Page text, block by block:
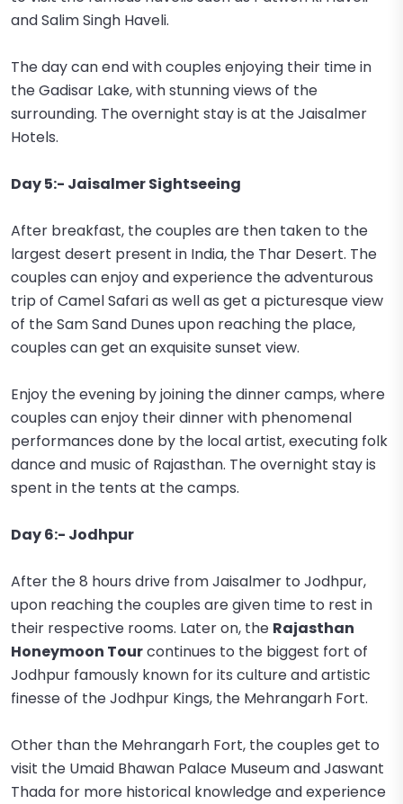
and Salim Singh Haveli.
The day can end with couples enjoying their time in
the Gadisar Lake, with stunning views of the
surrounding. The overnight stay is at the Jaisalmer
Hotels.
Day 5:- Jaisalmer Sightseeing
After breakfast, the couples are then taken to the
largest desert present in India, the Thar Desert. The
couples can enjoy and experience the adventurous
trip of Camel Safari as well as get a picturesque view
of the Sam Sand Dunes upon reaching the place,
couples can get an exquisite sunset view.
Enjoy the evening by joining the dinner camps, where
couples can enjoy their dinner with phenomenal
performances done by the local artist, executing folk
dance and music of Rajasthan. The overnight stay is
spent in the tents at the camps.
Day 6:- Jodhpur
After the 8 hours drive from Jaisalmer to Jodhpur,
upon reaching the couples are given time to rest in
their respective rooms. Later on, the Rajasthan
Honeymoon Tourcontinues to the biggest fort of
Jodhpur famously known for its culture and artistic
finesse of the Jodhpur Kings, the Mehrangarh Fort.
Other than the Mehrangarh Fort, the couples get to
visit the Umaid Bhawan Palace Museum and Jaswant
Thada for more historical knowledge and experience